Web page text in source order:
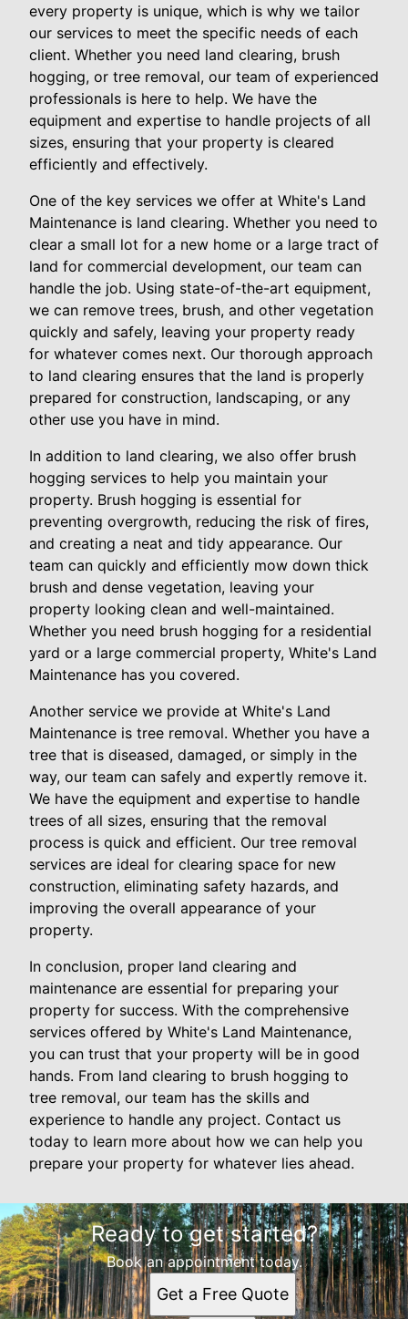
every property is unique, which is why we tailor
our services to meet the specific needs of each
client. Whether you need land clearing, brush
hogging, or tree removal, our team of experienced
professionals is here to help. We have the
equipment and expertise to handle projects of all
sizes, ensuring that your property is cleared
efficiently and effectively.
One of the key services we offer at White's Land
Maintenance is land clearing. Whether you need to
clear a small lot for a new home or a large tract of
land for commercial development, our team can
handle the job. Using state-of-the-art equipment,
we can remove trees, brush, and other vegetation
quickly and safely, leaving your property ready
for whatever comes next. Our thorough approach
to land clearing ensures that the land is properly
prepared for construction, landscaping, or any
other use you have in mind.
In addition to land clearing, we also offer brush
hogging services to help you maintain your
property. Brush hogging is essential for
preventing overgrowth, reducing the risk of fires,
and creating a neat and tidy appearance. Our
team can quickly and efficiently mow down thick
brush and dense vegetation, leaving your
property looking clean and well-maintained.
Whether you need brush hogging for a residential
yard or a large commercial property, White's Land
Maintenance has you covered.
Another service we provide at White's Land
Maintenance is tree removal. Whether you have a
tree that is diseased, damaged, or simply in the
way, our team can safely and expertly remove it.
We have the equipment and expertise to handle
trees of all sizes, ensuring that the removal
process is quick and efficient. Our tree removal
services are ideal for clearing space for new
construction, eliminating safety hazards, and
improving the overall appearance of your
property.
In conclusion, proper land clearing and
maintenance are essential for preparing your
property for success. With the comprehensive
services offered by White's Land Maintenance,
you can trust that your property will be in good
hands. From land clearing to brush hogging to
tree removal, our team has the skills and
experience to handle any project. Contact us
today to learn more about how we can help you
prepare your property for whatever lies ahead.
Ready to get started?
Book an appointment today.
Get a Free Quote